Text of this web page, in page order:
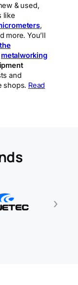
& used,
like
,
more. You’ll
metalworking
and
shops. Read
›